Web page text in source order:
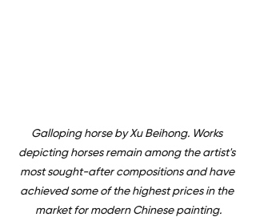
Galloping horse by Xu Beihong. Works
depicting horses remain among the artist's
most sought-after compositions and have
achieved some of the highest prices in the
market for modern Chinese painting.